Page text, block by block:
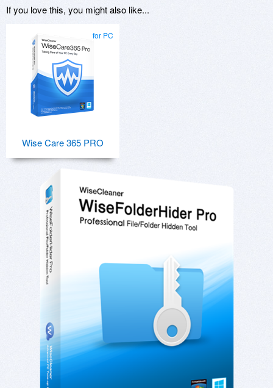
If you love this, you might also like...
for PC
Wise Care 365 PRO